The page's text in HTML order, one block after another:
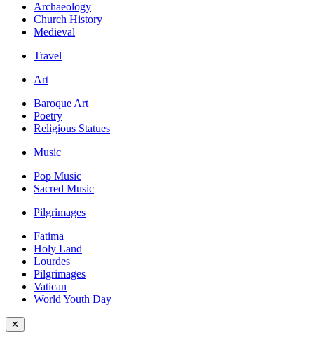
Archaeology
Church History
Medieval
Travel
Art
Baroque Art
Poetry
Religious Statues
Music
Pop Music
Sacred Music
Pilgrimages
Fatima
Holy Land
Lourdes
Pilgrimages
Vatican
World Youth Day
✕